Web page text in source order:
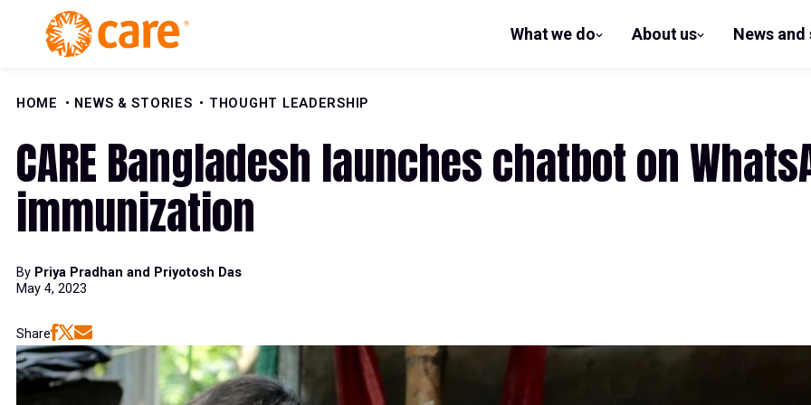
Skip to Content
What we do
show
About us
show
News
HOME
NEWS & STORIES THOUGHT LEADERSHIP
CARE Bangladesh launches chatbot on
immunization
By Priya Pradhan and Priyotosh Das
May 4, 2023
Share